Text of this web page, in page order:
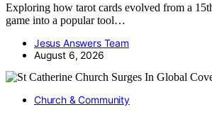
Exploring how tarot cards evolved from a
game into a popular tool…
Jesus Answers Team
August 6, 2026
Church & Community